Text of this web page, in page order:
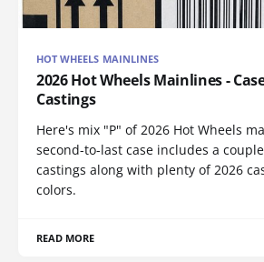
HOT WHEELS MAINLINES
2026 Hot Wheels Mainlines -
Castings
Here's mix "P" of 2026 Hot Wheels
second-to-last case includes a
castings along with plenty of 2026
colors.
READ MORE